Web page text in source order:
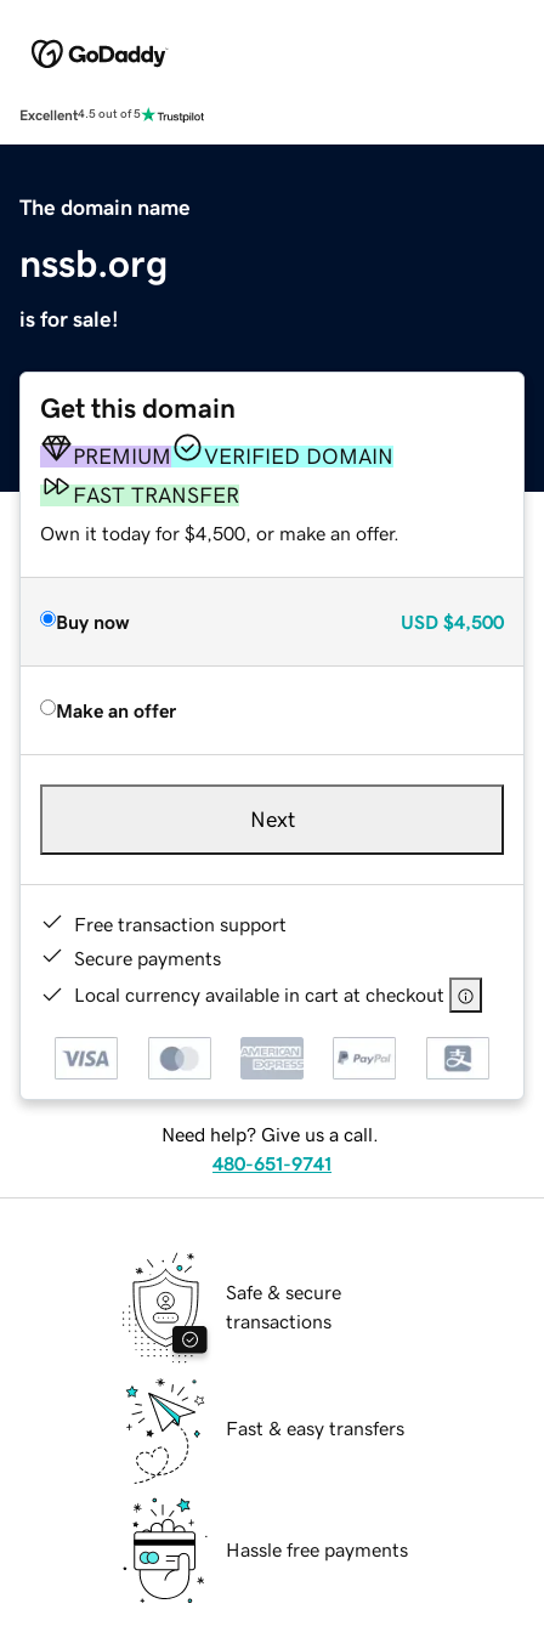
Excellent4.5 out of 5
The domain name
nssb.org
is for sale!
Get this domain
PREMIUM
VERIFIED DOMAIN
FAST TRANSFER
Own it today for $4,500, or make an offer.
Buy now USD $4,500
Make an offer
Next
Free transaction support
Secure payments
Local currency available in cart at checkout
Need help? Give us a call.
480-651-9741
Safe & secure
transactions
Fast & easy transfers
Hassle free payments